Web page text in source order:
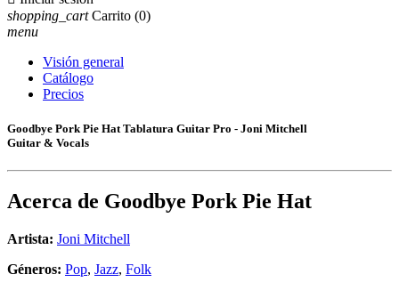
shopping_cart Carrito (0)
menu
Visión general
Catálogo
Precios
Goodbye Pork Pie Hat Tablatura Guitar Pro - Joni Mitchell
Guitar & Vocals
Acerca de Goodbye Pork Pie Hat
Artista: Joni Mitchell
Géneros: Pop, Jazz, Folk